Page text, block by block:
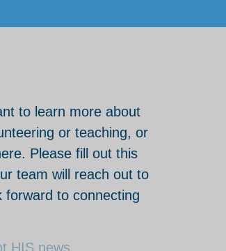
to learn more about
or teaching, or
Please fill out this
team will reach out to
forward to connecting
HIS news.